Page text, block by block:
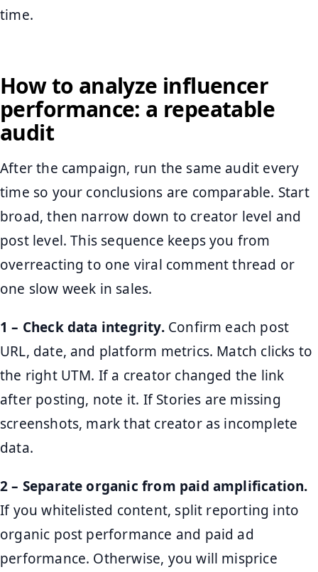
time.
How to analyze influencer
performance: a repeatable
audit
After the campaign, run the same audit every
time so your conclusions are comparable. Start
broad, then narrow down to creator level and
post level. This sequence keeps you from
overreacting to one viral comment thread or
one slow week in sales.
1 – Check data integrity.Confirm each post
URL, date, and platform metrics. Match clicks to
the right UTM. If a creator changed the link
after posting, note it. If Stories are missing
screenshots, mark that creator as incomplete
data.
2 – Separate organic from paid amplification.
If you whitelisted content, split reporting into
organic post performance and paid ad
performance. Otherwise, you will misprice